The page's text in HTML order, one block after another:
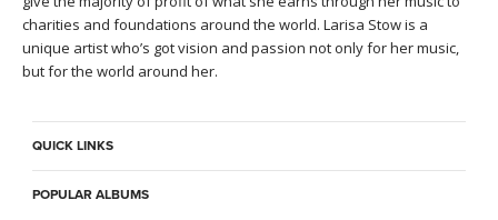
charities and foundations around the world. Larisa Stow is a
unique artist who’s got vision and passion not only for her music,
but for the world around her.
QUICK LINKS
POPULAR ALBUMS